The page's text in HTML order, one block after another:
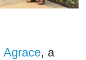
Agrace, a